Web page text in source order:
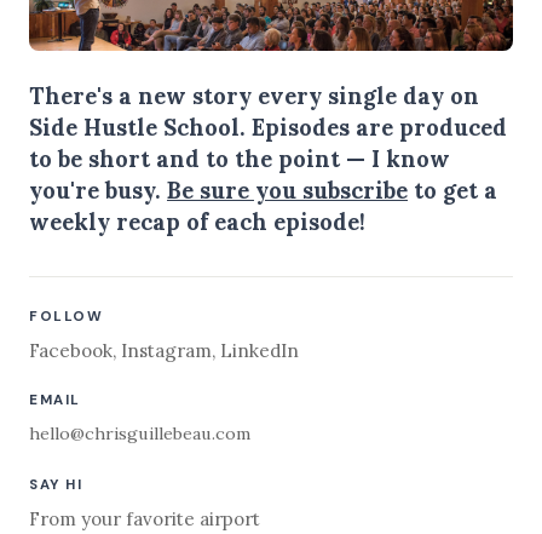
There's a new story every single day on
Side Hustle School. Episodes are produced
to be short and to the point — I know
you're busy. Be sure you subscribe to get a
weekly recap of each episode!
FOLLOW
Facebook, Instagram, LinkedIn
EMAIL
hello@chrisguillebeau.com
SAY HI
From your favorite airport